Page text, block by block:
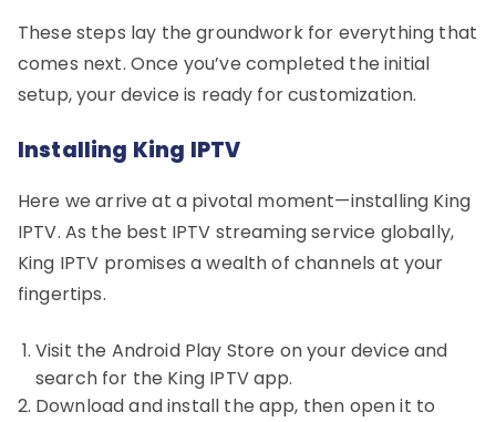
These steps lay the groundwork for everything that
comes next. Once you’ve completed the initial
setup, your device is ready for customization.
Installing King IPTV
Here we arrive at a pivotal moment—installing King
IPTV. As the best IPTV streaming service globally,
King IPTV promises a wealth of channels at your
fingertips.
Visit the Android Play Store on your device and
search for the King IPTV app.
Download and install the app, then open it to